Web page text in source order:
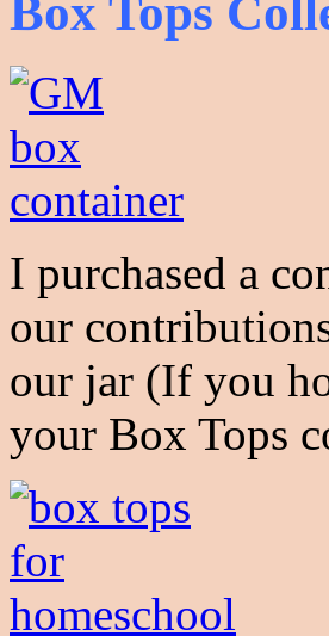
Box Tops
I purchased a
our
our jar (If you
your Box Tops